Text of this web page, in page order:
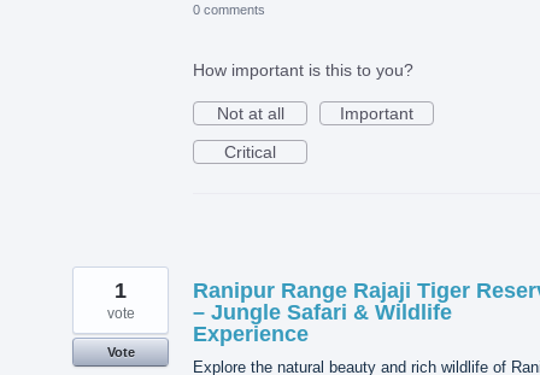
0 comments
How important is this to you?
Not at all
Important
Critical
Ranipur Range Rajaji Tiger
– Jungle Safari & Wildlife
Experience
Explore the natural beauty and rich wildlife of
1
vote
Vote